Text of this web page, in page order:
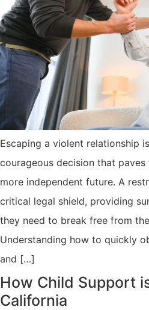
Escaping a violent relationship
courageous decision that
more independent future. A
critical legal shield, providing
they need to break free from
Understanding how to quickly
and […]
How Child Support
California